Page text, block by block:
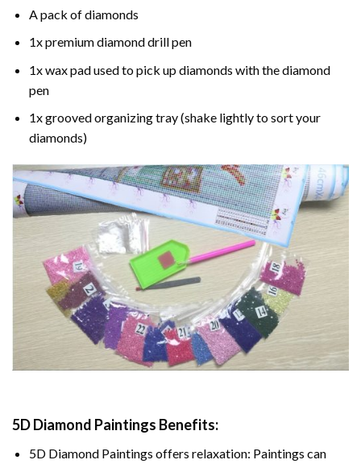
A pack of diamonds
1x premium diamond drill pen
1x wax pad used to pick up diamonds with the diamond
pen
1x grooved organizing tray (shake lightly to sort your
diamonds)
5D Diamond Paintings Benefits:
5D Diamond Paintings offers relaxation: Paintings can